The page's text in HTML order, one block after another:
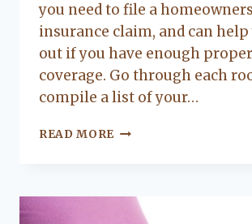
you need to file a homeowners
insurance claim, and can
out if you have enough
coverage. Go through each
compile a list of your…
READ MORE WHAT
INVENTORY
AND